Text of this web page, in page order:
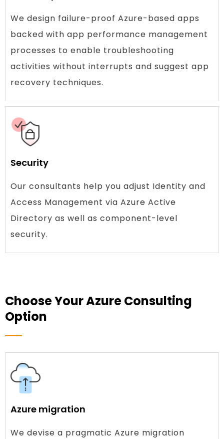
We design failure-proof Azure-based apps
backed with app performance management
processes to enable troubleshooting
activities without interrupts and suggest app
recovery techniques.
Security
Our consultants help you adjust Identity and
Access Management via Azure Active
Directory as well as component-level
security.
Choose Your Azure Consulting
Option
Azure migration
We devise a pragmatic Azure migration